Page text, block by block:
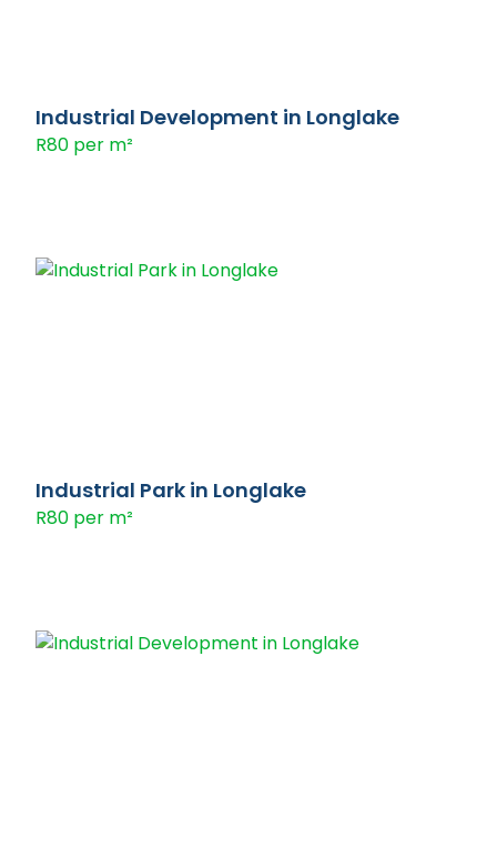
Industrial Development in Longlake
R80 per m²
Industrial Park in Longlake
R80 per m²